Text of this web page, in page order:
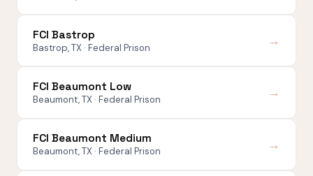
FCI Bastrop
Bastrop, TX · Federal Prison →
FCI Beaumont Low
Beaumont, TX · Federal Prison →
FCI Beaumont Medium
Beaumont, TX · Federal Prison →